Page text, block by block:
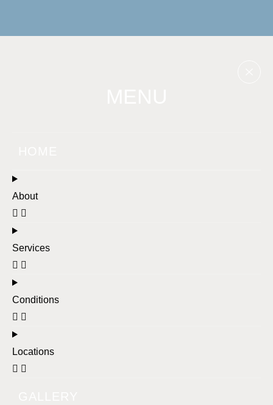
About
Services
Conditions
Locations